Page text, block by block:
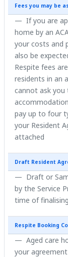
Fees you may be
If you are
home by an
your costs and
also be
Respite fees
residents in an
cannot ask you
pay up to four
your Resident
attached
Draft Resident
Draft or
by the Service
time of
Respite Booking
Aged care
your